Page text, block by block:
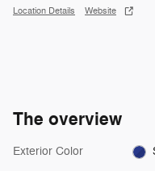
Location Details Website
The overview
Exterior Color